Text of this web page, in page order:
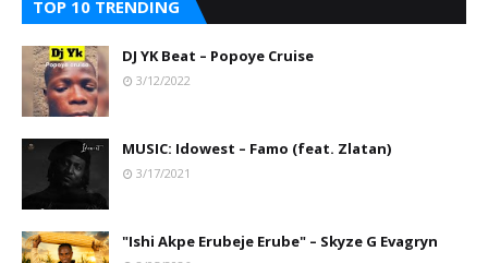
TOP 10 TRENDING
DJ YK Beat – Popoye Cruise
3/12/2022
MUSIC: Idowest – Famo (feat. Zlatan)
3/17/2021
"Ishi Akpe Erubeje Erube" – Skyze G Evagryn